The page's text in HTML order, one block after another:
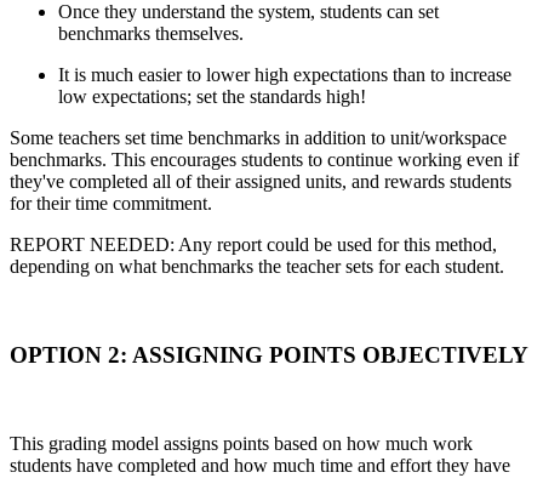
Once they understand the system, students can set
benchmarks themselves.
It is much easier to lower high expectations than to increase
low expectations; set the standards high!
Some teachers set time benchmarks in addition to unit/workspace
benchmarks. This encourages students to continue working even if
they've completed all of their assigned units, and rewards students
for their time commitment.
REPORT NEEDED: Any report could be used for this method,
depending on what benchmarks the teacher sets for each student.
OPTION 2: ASSIGNING POINTS OBJECTIVELY
This grading model assigns points based on how much work
students have completed and how much time and effort they have